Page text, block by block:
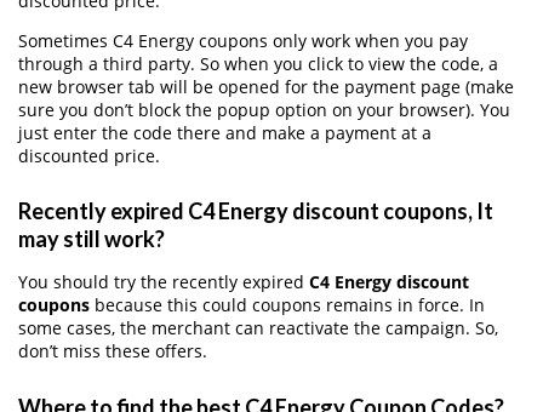
Sometimes C4 Energy coupons only work when you pay
through a third party. So when you click to view the code, a
new browser tab will be opened for the payment page (make
sure you don’t block the popup option on your browser). You
just enter the code there and make a payment at a
discounted price.
Recently expired C4 Energy discount coupons, It
may still work?
You should try the recently expired C4 Energy discount
coupons because this could coupons remains in force. In
some cases, the merchant can reactivate the campaign. So,
don’t miss these offers.